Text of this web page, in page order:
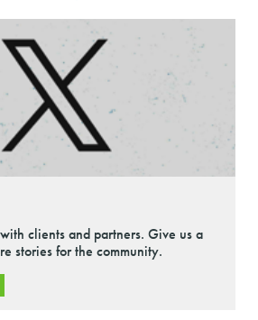
clients and partners. Give us a
stories for the community.